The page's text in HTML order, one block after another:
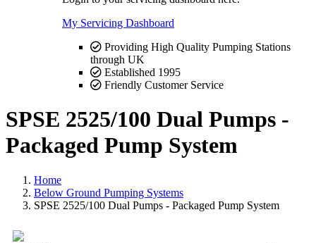
My Servicing Dashboard
Providing High Quality Pumping Stations
through UK
Established 1995
Friendly Customer Service
SPSE 2525/100 Dual Pumps -
Packaged Pump System
Home
Below Ground Pumping Systems
SPSE 2525/100 Dual Pumps - Packaged Pump System